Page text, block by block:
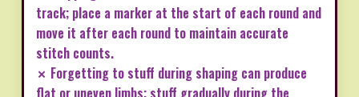
track; place a marker at the start of each round and
move it after each round to maintain accurate
stitch counts.
✗ Forgetting to stuff during shaping can produce
flat or uneven limbs; stuff gradually during the